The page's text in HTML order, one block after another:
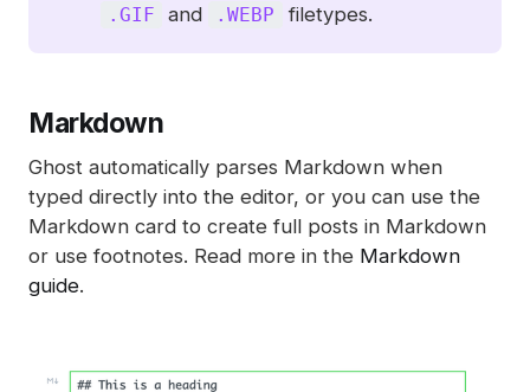
.GIF and .WEBP filetypes.
Markdown
Ghost automatically parses Markdown when
typed directly into the editor, or you can use the
Markdown card to create full posts in Markdown
or use footnotes. Read more in the Markdown
guide.